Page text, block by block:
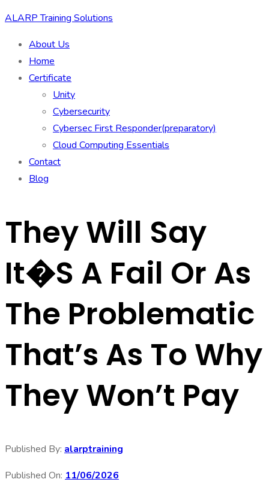
ALARP Training Solutions
About Us
Home
Certificate
Unity
Cybersecurity
Cybersec First Responder(preparatory)
Cloud Computing Essentials
Contact
Blog
They Will Say
It�s A Fail Or As
The Problematic
That’s As To Why
They Won’t Pay
Published By: alarptraining
Published On: 11/06/2026